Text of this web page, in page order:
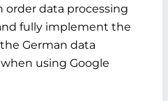
order data processing
fully implement the
German data
using Google